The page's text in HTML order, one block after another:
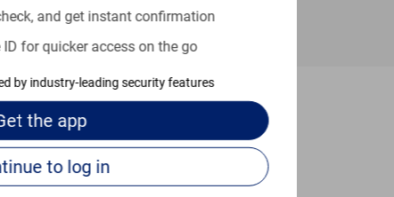
and get instant confirmation
for quicker access on the go
by industry-leading security features
Get the app
Continue to log in
guides